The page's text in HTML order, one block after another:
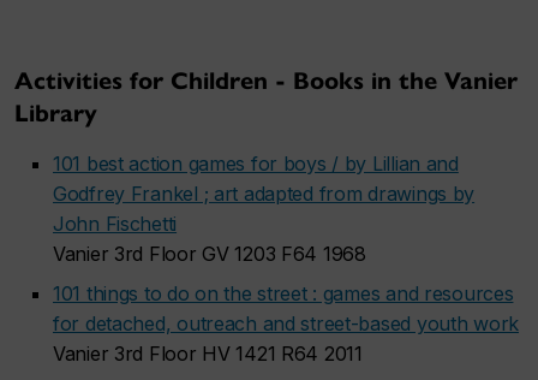
Activities for Children - Books in the Vanier
Library
101 best action games for boys / by Lillian and
Godfrey Frankel ; art adapted from drawings by
John Fischetti
Vanier 3rd Floor GV 1203 F64 1968
101 things to do on the street : games and resources
for detached, outreach and street-based youth work
Vanier 3rd Floor HV 1421 R64 2011